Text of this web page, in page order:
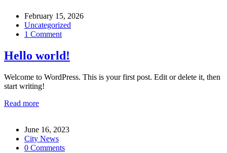
February 15, 2026
Uncategorized
1 Comment
Hello world!
Welcome to WordPress. This is your first post. Edit or delete it, then
start writing!
Read more
June 16, 2023
City News
0 Comments